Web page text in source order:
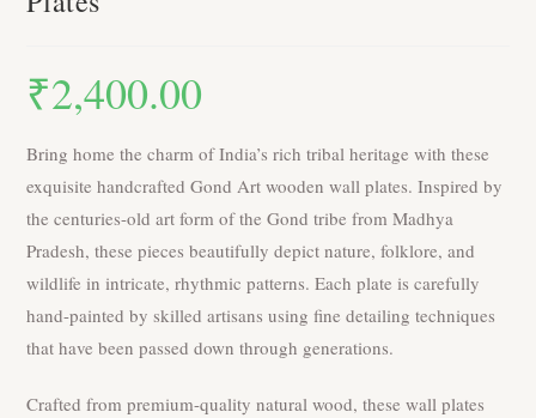
₹2,400.00
Bring home the charm of India’s rich tribal heritage with these
exquisite handcrafted Gond Art wooden wall plates. Inspired by
the centuries-old art form of the Gond tribe from Madhya
Pradesh, these pieces beautifully depict nature, folklore, and
wildlife in intricate, rhythmic patterns. Each plate is carefully
hand-painted by skilled artisans using fine detailing techniques
that have been passed down through generations.
Crafted from premium-quality natural wood, these wall plates